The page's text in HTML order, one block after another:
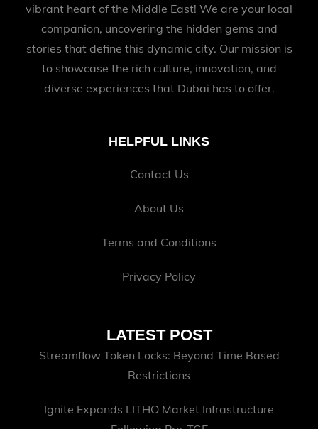
vibrant heart of the Middle East! We are your local
companion, uncovering the hidden gems and
stories that define this dynamic city. Our mission is
to showcase the rich culture, innovation, and
diverse experiences that Dubai has to offer.
HELPFUL LINKS
Contact Us
About Us
Terms and Conditions
Privacy Policy
LATEST POST
Streamflow Token Locks: Beyond Time Based
Restrictions
Ignite Expands LITHO Market Infrastructure